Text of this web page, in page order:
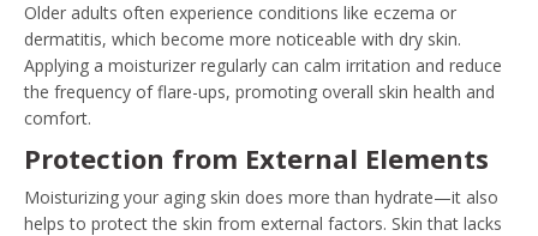
Older adults often experience conditions like eczema or
dermatitis, which become more noticeable with dry skin.
Applying a moisturizer regularly can calm irritation and reduce
the frequency of flare-ups, promoting overall skin health and
comfort.
Protection from External Elements
Moisturizing your aging skin does more than hydrate—it also
helps to protect the skin from external factors. Skin that lacks